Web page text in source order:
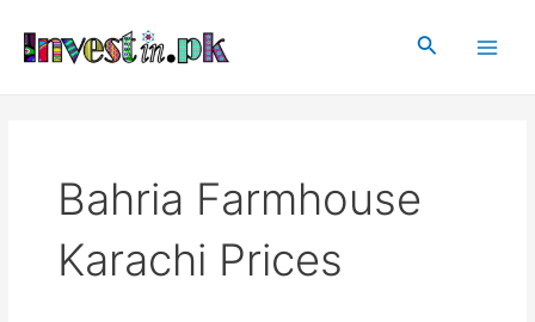
content
Search
Bahria Farmhouse
Karachi Prices